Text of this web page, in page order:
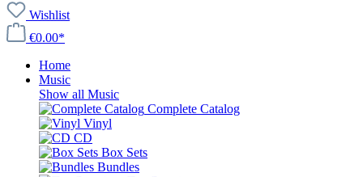
Wishlist
€0.00*
Home
Music
Show all Music
Complete Catalog
Vinyl
CD
Box Sets
Bundles